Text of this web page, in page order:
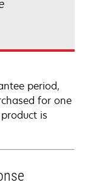
period,
for one
is